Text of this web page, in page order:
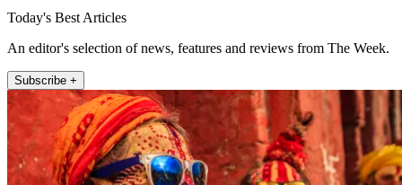
Today's Best Articles
An editor's selection of news, features and reviews from The Week.
Subscribe +